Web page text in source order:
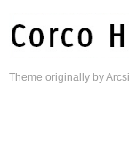
Theme originally by